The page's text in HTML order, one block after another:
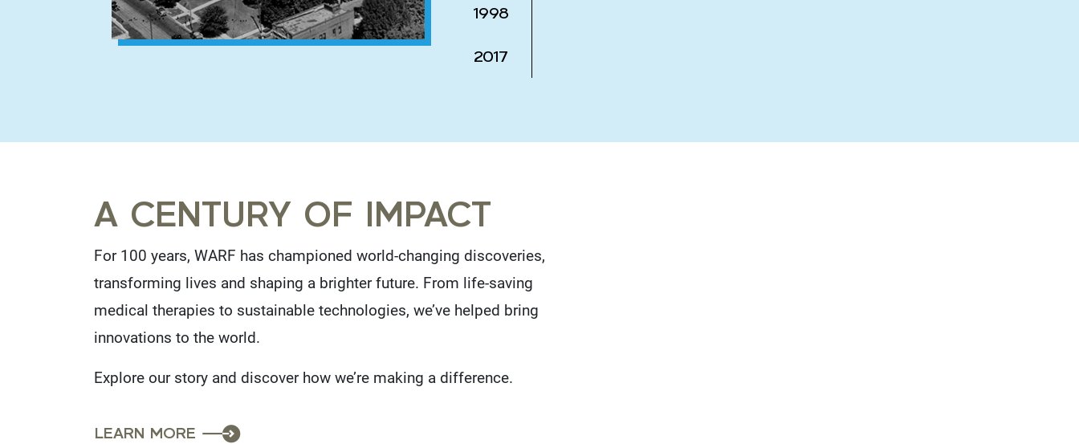
1998
2017
A CENTURY OF IMPACT
For 100 years, WARF has championed world-changing discoveries,
transforming lives and shaping a brighter future. From life-saving
medical therapies to sustainable technologies, we’ve helped bring
innovations to the world.
Explore our story and discover how we’re making a difference.
LEARN MORE